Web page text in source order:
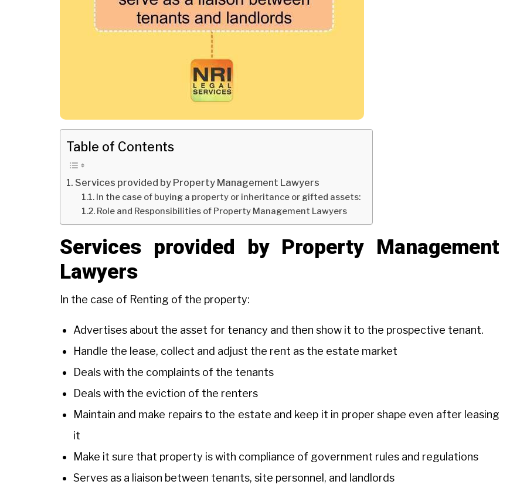
Table of Contents
Services provided by Property Management Lawyers
In the case of buying a property or inheritance or gifted assets:
Role and Responsibilities of Property Management Lawyers
Services provided by Property Management
Lawyers
In the case of Renting of the property:
Advertises about the asset for tenancy and then show it to the prospective tenant.
Handle the lease, collect and adjust the rent as the estate market
Deals with the complaints of the tenants
Deals with the eviction of the renters
Maintain and make repairs to the estate and keep it in proper shape even after leasing
it
Make it sure that property is with compliance of government rules and regulations
Serves as a liaison between tenants, site personnel, and landlords